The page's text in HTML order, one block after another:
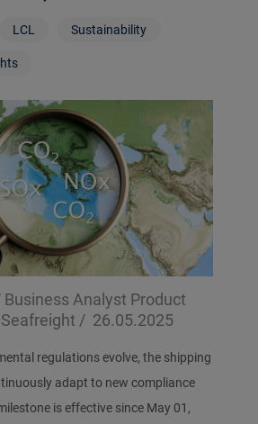
LCL Sustainability
Analyst Product
/ 26.05.2025
regulations evolve, the shipping
adapt to new compliance
is effective since May 01,